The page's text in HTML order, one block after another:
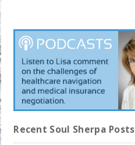
Recent Soul Sherpa Posts